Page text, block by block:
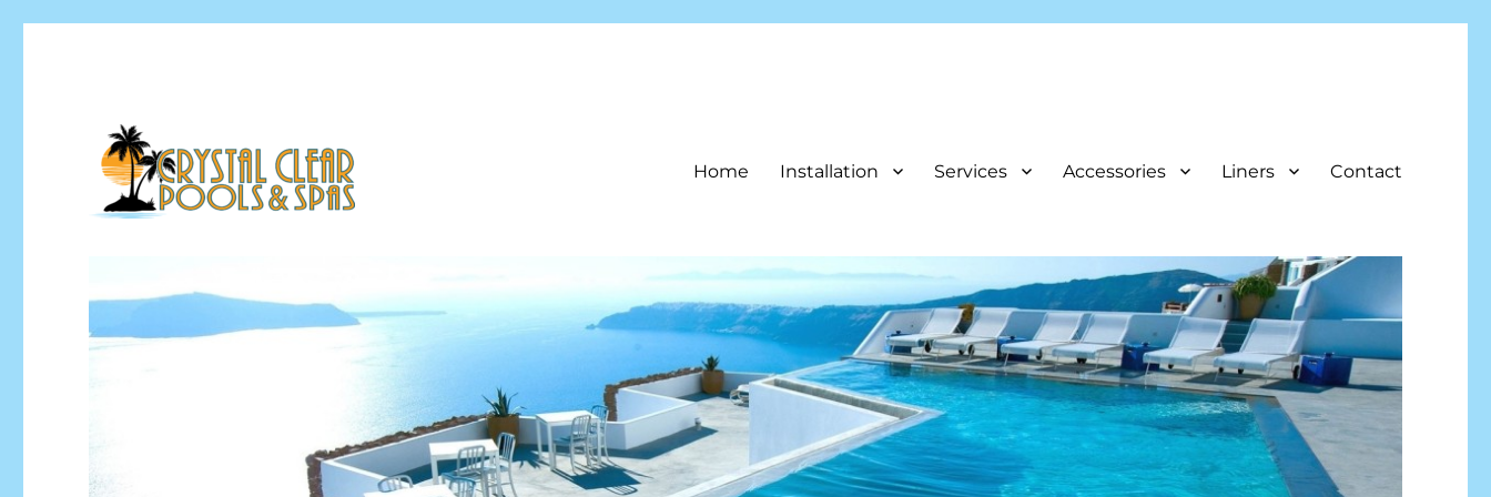
Home Installation Services Accessories Liners Contact